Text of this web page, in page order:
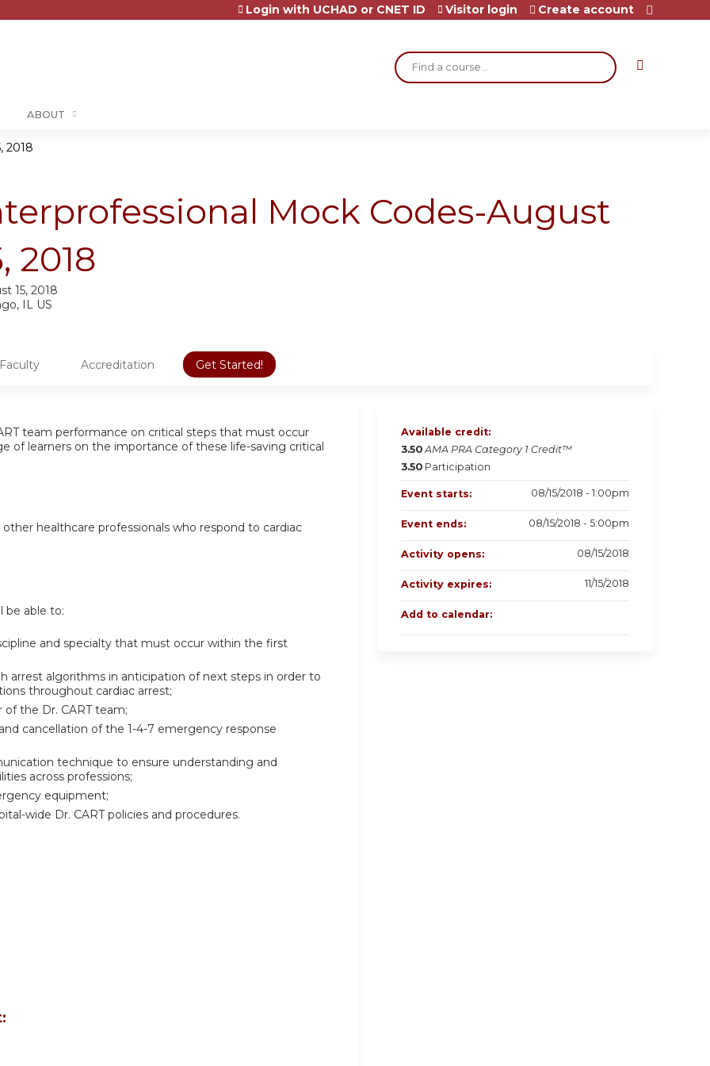
Search
Login with UCHAD or CNET ID Visitor login Create account
ABOUT
2018
Mock Codes-August
2018
IL US
15, 2018
Faculty Accreditation Get Started!
team performance on critical steps that must occur
of learners on the importance of these life-saving critical
healthcare professionals who respond to cardiac
be able to:
and specialty that must occur within the first
arrest algorithms in anticipation of next steps in order to
throughout cardiac arrest;
the Dr. CART team;
cancellation of the 1-4-7 emergency response
technique to ensure understanding and
across professions;
equipment;
wide Dr. CART policies and procedures.
Available credit:
3.50 AMA PRA Category 1 Credit™
3.50 Participation
Event starts: 08/15/2018 - 1:00pm
Event ends: 08/15/2018 - 5:00pm
Activity opens: 08/15/2018
Activity expires: 11/15/2018
Add to calendar: